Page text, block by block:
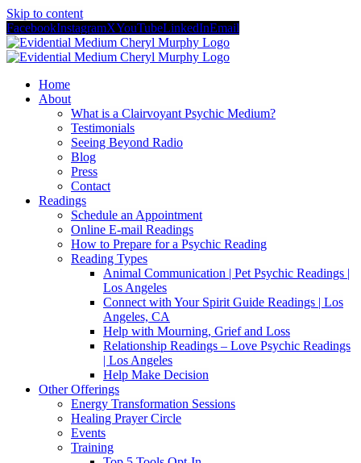
Skip to content
FacebookInstagramXYouTubeLinkedInEmail
Home
About
What is a Clairvoyant Psychic Medium?
Testimonials
Seeing Beyond Radio
Blog
Press
Contact
Readings
Schedule an Appointment
Online E-mail Readings
How to Prepare for a Psychic Reading
Reading Types
Animal Communication | Pet Psychic Readings |
Los Angeles
Connect with Your Spirit Guide Readings | Los
Angeles, CA
Help with Mourning, Grief and Loss
Relationship Readings – Love Psychic Readings
| Los Angeles
Help Make Decision
Other Offerings
Energy Transformation Sessions
Healing Prayer Circle
Events
Training